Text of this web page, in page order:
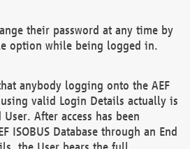
their password at any time by
option while being logged in.
anybody logging onto the AEF
using valid Login Details actually is
After access has been
ISOBUS Database through an End